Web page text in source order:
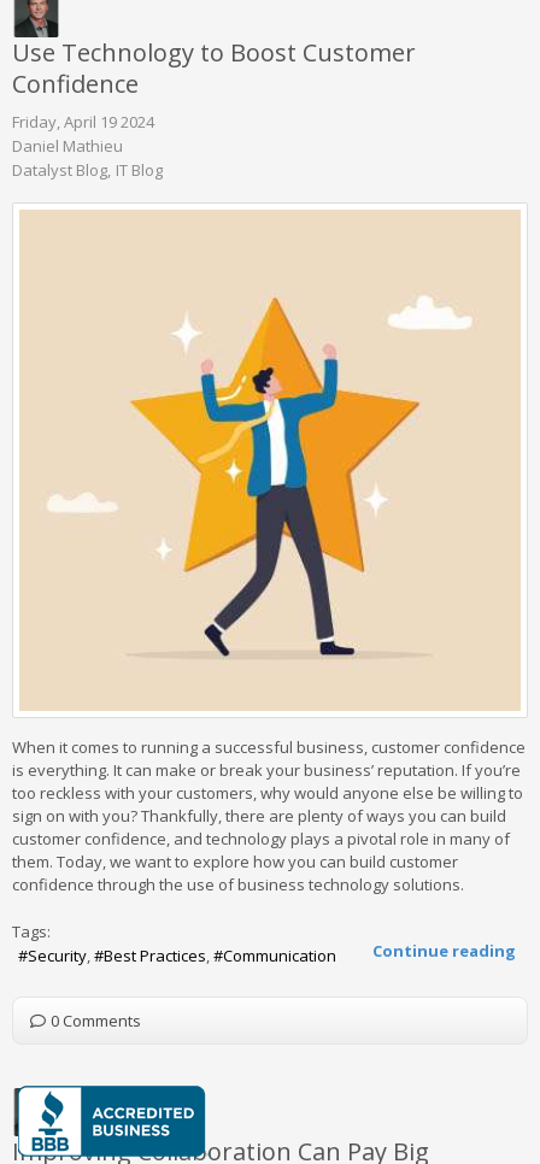
Use Technology to Boost Customer
Confidence
Friday, April 19 2024
Daniel Mathieu
Datalyst Blog IT Blog
When it comes to running a successful business, customer confidence
is everything. It can make or break your business’ reputation. If you’re
too reckless with your customers, why would anyone else be willing to
sign on with you? Thankfully, there are plenty of ways you can build
customer confidence, and technology plays a pivotal role in many of
them. Today, we want to explore how you can build customer
confidence through the use of business technology solutions.
Continue reading
Tags:
Security
Best Practices Communication
0 Comments
Improving Collaboration Can Pay Big